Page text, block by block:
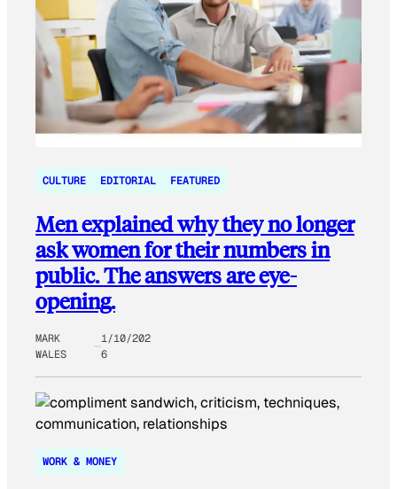
CULTURE EDITORIAL FEATURED
Men explained why they no longer
ask women for their numbers in
public. The answers are eye-
opening.
MARK
WALES
1/10/202
6
WORK & MONEY